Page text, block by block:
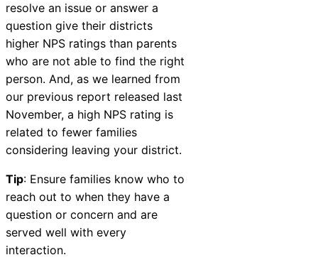
resolve an issue or answer a
question give their districts
higher NPS ratings than parents
who are not able to find the right
person. And, as we learned from
our previous report released last
November, a high NPS rating is
related to fewer families
considering leaving your district.
Tip: Ensure families know who to
reach out to when they have a
question or concern and are
served well with every
interaction.